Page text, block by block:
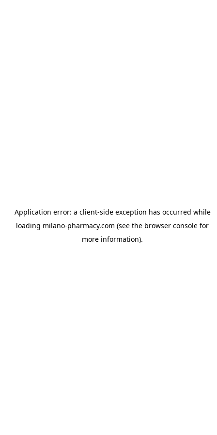
Application error: a client-side exception has occurred while
loading milano-pharmacy.com (see the browser console for
more information).